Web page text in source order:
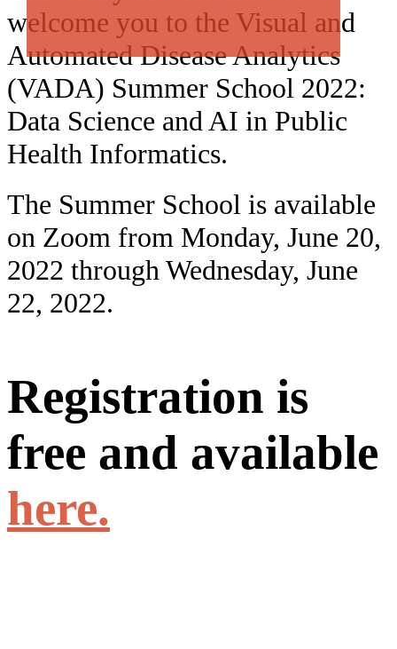
welcome you to the Visual and
Automated Disease Analytics
(VADA) Summer School 2022:
Data Science and AI in Public
Health Informatics.
The Summer School is available
on Zoom from Monday, June 20,
2022 through Wednesday, June
22, 2022.
Registration is
free and available
here.